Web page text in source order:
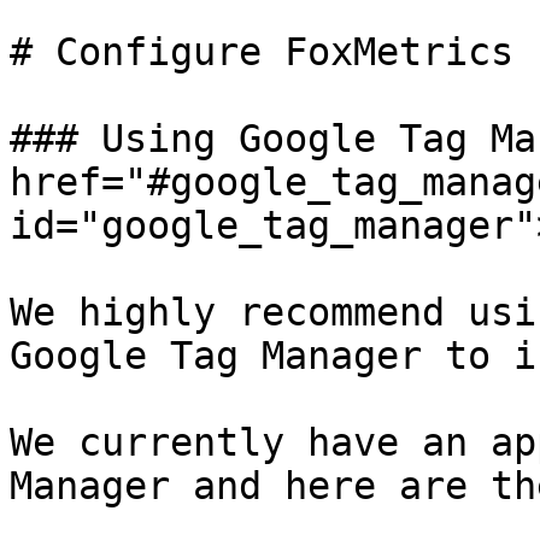
# Configure FoxMetrics
### Using Google Tag
We highly recommend
Google Tag Manager
We currently have an
Manager and here are